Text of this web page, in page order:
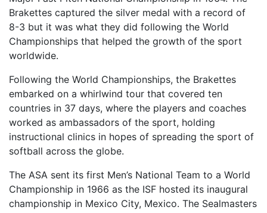
Brakettes captured the silver medal with a record of
8-3 but it was what they did following the World
Championships that helped the growth of the sport
worldwide.
Following the World Championships, the Brakettes
embarked on a whirlwind tour that covered ten
countries in 37 days, where the players and coaches
worked as ambassadors of the sport, holding
instructional clinics in hopes of spreading the sport of
softball across the globe.
The ASA sent its first Men’s National Team to a World
Championship in 1966 as the ISF hosted its inaugural
championship in Mexico City, Mexico. The Sealmasters